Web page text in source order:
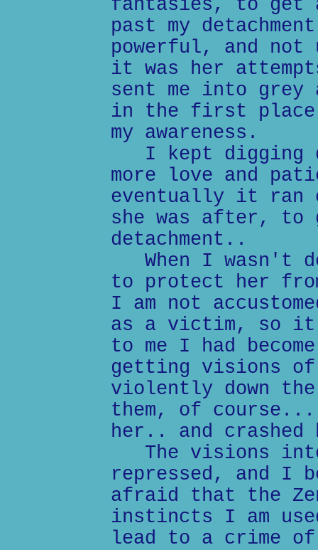
fantasies, to get
past my
powerful, and not
it was her
sent me into grey
in the first
my awareness.
I kept digging
more love and
eventually it ran
she was after, to
detachment..
When I wasn't
to protect her
I am not
as a victim, so it
to me I had
getting visions of
violently down
them, of
her.. and crashed
The visions
repressed, and I
afraid that the
instincts I am
lead to a crime